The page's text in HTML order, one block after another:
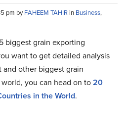
pm byFAHEEM TAHIR in Business,
biggest grain exporting
want to get detailed analysis
other biggest grain
you can head on to20
in the World.